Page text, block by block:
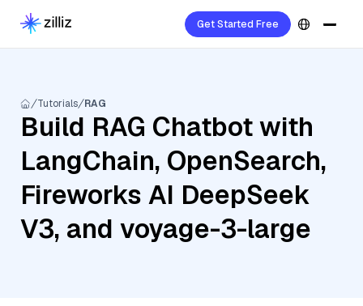
Get Started Free
Tutorials RAG
Build RAG Chatbot with
LangChain, OpenSearch,
Fireworks AI DeepSeek
V3, and voyage-3-large